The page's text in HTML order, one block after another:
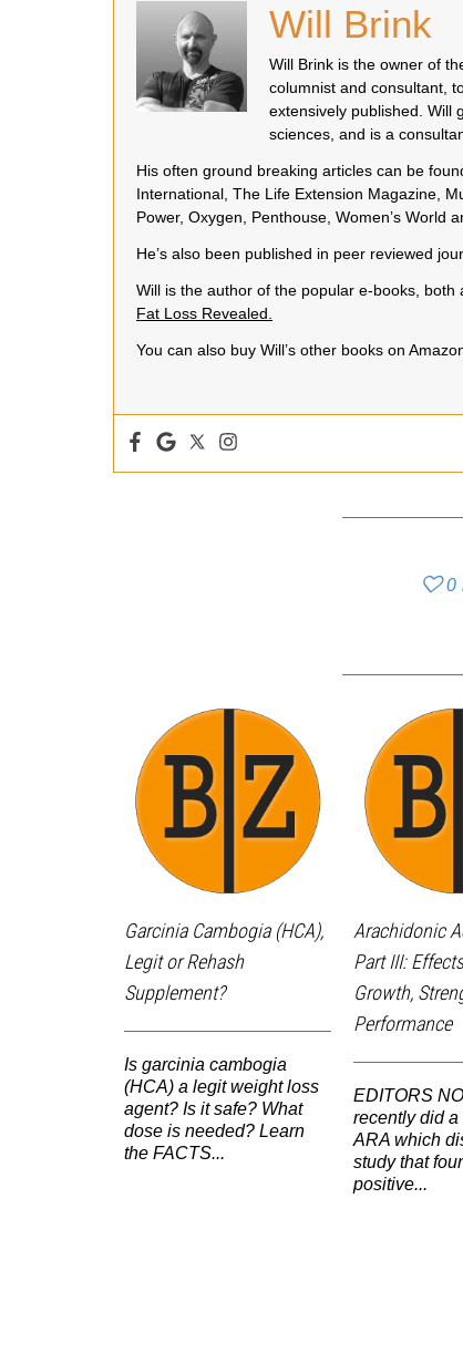
Will Brink
Will Brink is the owner of
columnist and consultant,
extensively published. Will
sciences, and is a
His often ground breaking articles can be
International, The Life Extension Magazine,
Power, Oxygen, Penthouse, Women’s World
He’s also been published in peer reviewed
Will is the author of the popular e-books,
Fat Loss Revealed.
You can also buy Will’s other books on
0
Garcinia Cambogia (HCA),
Legit or Rehash
Supplement?
Is garcinia cambogia
(HCA) a legit weight loss
agent? Is it safe? What
dose is needed? Learn
the FACTS...
Arachidonic
Part III:
Growth,
Performance
EDITORS
recently did
ARA which
study that
positive...